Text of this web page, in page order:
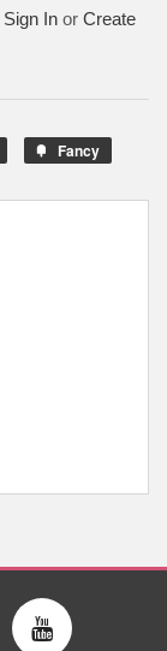
Sign In or Create
Fancy